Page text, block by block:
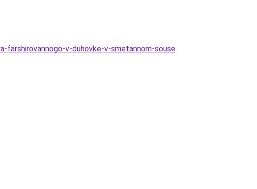
v-duhovke-v-smetannom-souse.